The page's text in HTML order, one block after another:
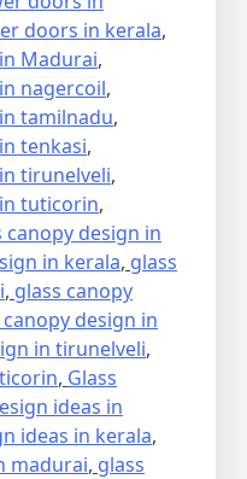
doors in kerala,
Madurai,
nagercoil,
tamilnadu,
tenkasi,
tirunelveli,
tuticorin,
canopy design in
in kerala, glass
, glass canopy
canopy design in
in tirunelveli,
, Glass
ideas in
ideas in kerala,
madurai, glass